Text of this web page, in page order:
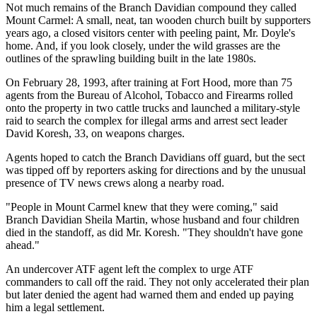
Not much remains of the Branch Davidian compound they called
Mount Carmel: A small, neat, tan wooden church built by supporters
years ago, a closed visitors center with peeling paint, Mr. Doyle's
home. And, if you look closely, under the wild grasses are the
outlines of the sprawling building built in the late 1980s.
On February 28, 1993, after training at Fort Hood, more than 75
agents from the Bureau of Alcohol, Tobacco and Firearms rolled
onto the property in two cattle trucks and launched a military-style
raid to search the complex for illegal arms and arrest sect leader
David Koresh, 33, on weapons charges.
Agents hoped to catch the Branch Davidians off guard, but the sect
was tipped off by reporters asking for directions and by the unusual
presence of TV news crews along a nearby road.
"People in Mount Carmel knew that they were coming," said
Branch Davidian Sheila Martin, whose husband and four children
died in the standoff, as did Mr. Koresh. "They shouldn't have gone
ahead."
An undercover ATF agent left the complex to urge ATF
commanders to call off the raid. They not only accelerated their plan
but later denied the agent had warned them and ended up paying
him a legal settlement.